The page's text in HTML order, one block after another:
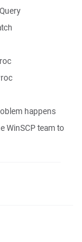
happens
WinSCP team to